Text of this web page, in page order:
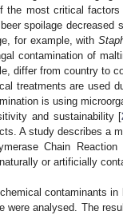
the most critical factors
spoilage decreased
for example, with
contamination of
differ from country to
treatments are used
is using
and sustainability [
A study describes a
Chain Reaction
or artificially
contaminants
were analysed. The